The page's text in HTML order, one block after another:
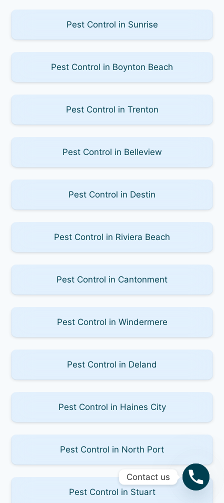
Pest Control in Sunrise
Pest Control in Boynton Beach
Pest Control in Trenton
Pest Control in Belleview
Pest Control in Destin
Pest Control in Riviera Beach
Pest Control in Cantonment
Pest Control in Windermere
Pest Control in Deland
Pest Control in Haines City
Pest Control in North Port
Pest Control in Stuart
Contact us